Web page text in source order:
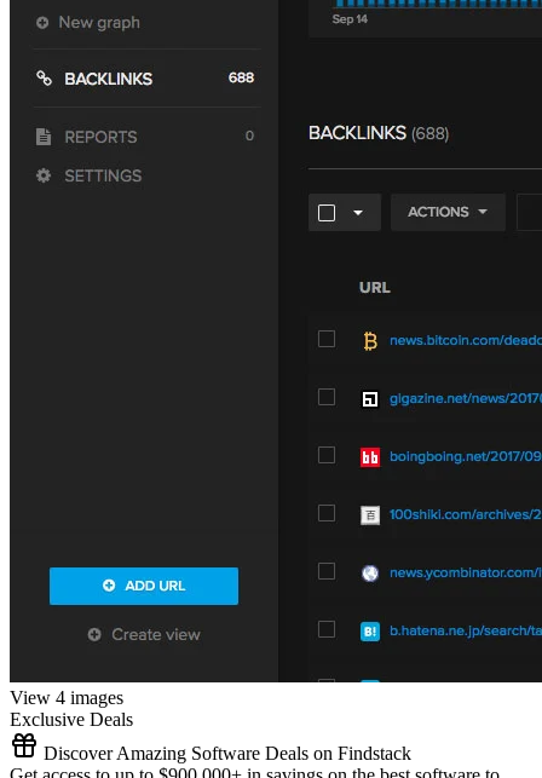
View 4 images
Exclusive Deals
Discover Amazing Software Deals on Findstack